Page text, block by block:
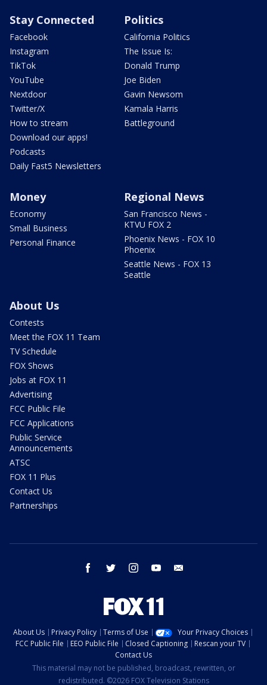
Stay Connected
Facebook
Instagram
TikTok
YouTube
Nextdoor
Twitter/X
How to stream
Download our apps!
Podcasts
Daily Fast5 Newsletters
Politics
California Politics
The Issue Is:
Donald Trump
Joe Biden
Gavin Newsom
Kamala Harris
Battleground
Money
Economy
Small Business
Personal Finance
Regional News
San Francisco News -
KTVU FOX 2
Phoenix News - FOX 10
Phoenix
Seattle News - FOX 13
Seattle
About Us
Contests
Meet the FOX 11 Team
TV Schedule
FOX Shows
Jobs at FOX 11
Advertising
FCC Public File
FCC Applications
Public Service
Announcements
ATSC
FOX 11 Plus
Contact Us
Partnerships
facebook twitter instagram youtube
About Us Privacy Policy Terms of Use
Your Privacy Choices
FCC Public File
EEO Public File Closed Captioning
Rescan your TV
Contact Us
This material may not be published, broadcast, rewritten, or
redistributed. ©2026 FOX Television Stations